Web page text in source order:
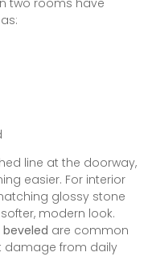
two rooms have
line at the doorway,
easier. For interior
glossy stone
modern look.
beveled are common
damage from daily